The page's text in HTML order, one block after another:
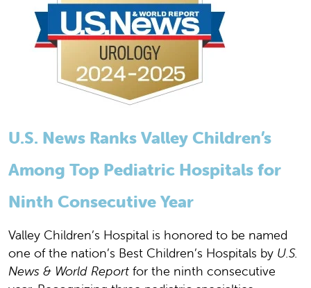
U.S. News Ranks Valley Children’s
Among Top Pediatric Hospitals for
Ninth Consecutive Year
Valley Children’s Hospital is honored to be named
one of the nation’s Best Children’s Hospitals by U.S.
News & World Report for the ninth consecutive